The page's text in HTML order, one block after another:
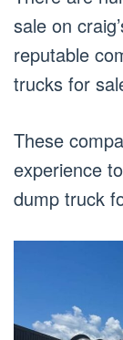
sale on
reputable
trucks for
These
experience
dump truck